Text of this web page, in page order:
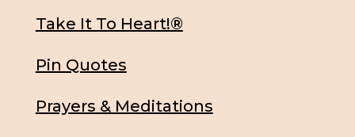
Take It To Heart!®
Pin Quotes
Prayers & Meditations